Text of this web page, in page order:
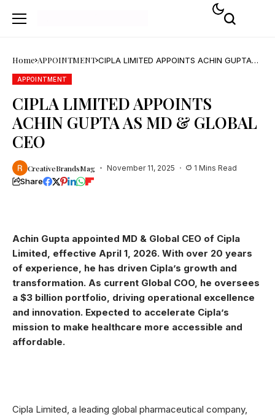
Home APPOINTMENT CIPLA LIMITED APPOINTS ACHIN GUPTA
APPOINTMENT
CIPLA LIMITED APPOINTS
ACHIN GUPTA AS MD & GLOBAL
CEO
CreativeBrandsMag November 11, 2025 1 Mins Read
Share
Achin Gupta appointed MD & Global CEO of Cipla
Limited, effective April 1, 2026. With over 20 years
of experience, he has driven Cipla’s growth and
transformation. As current Global COO, he oversees
a $3 billion portfolio, driving operational excellence
and innovation. Expected to accelerate Cipla’s
mission to make healthcare more accessible and
affordable.
Cipla Limited, a leading global pharmaceutical company,